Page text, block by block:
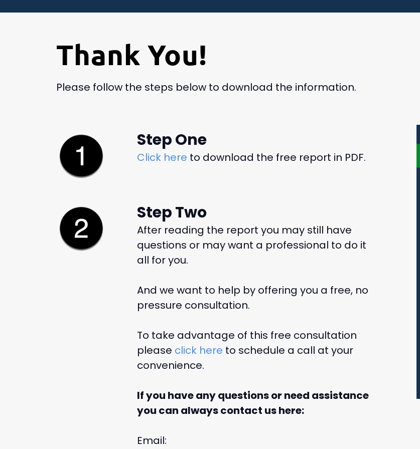
Thank You!
Please follow the steps below to download the information.
Step One
Click here to download the free report in PDF.
Step Two
After reading the report you may still have
questions or may want a professional to do it
all for you.
And we want to help by offering you a free, no
pressure consultation.
To take advantage of this free consultation
please click here to schedule a call at your
convenience.
If you have any questions or need assistance
you can always contact us here:
Email: